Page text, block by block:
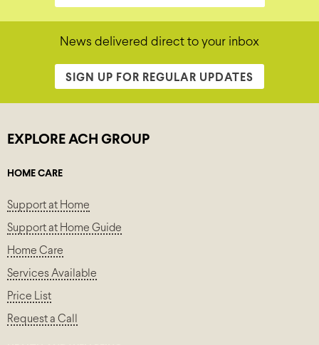
News delivered direct to your inbox
SIGN UP FOR REGULAR UPDATES
EXPLORE ACH GROUP
HOME CARE
Support at Home
Support at Home Guide
Home Care
Services Available
Price List
Request a Call